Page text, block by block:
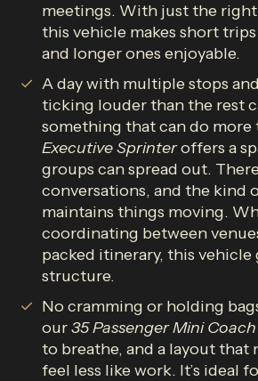
meetings. With just the
this vehicle makes short
and longer ones enjoyable.
A day with multiple stops
ticking louder than the rest
something that can do more
Executive Sprinteroffers a
groups can spread out.
conversations, and the kind
maintains things moving.
coordinating between
packed itinerary, this vehicle
structure.
No cramming or holding
our35 Passenger Mini Coach
to breathe, and a layout that
feel less like work. It’s ideal